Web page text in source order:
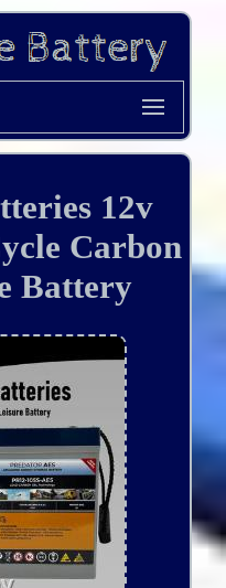
12v
Carbon
Battery